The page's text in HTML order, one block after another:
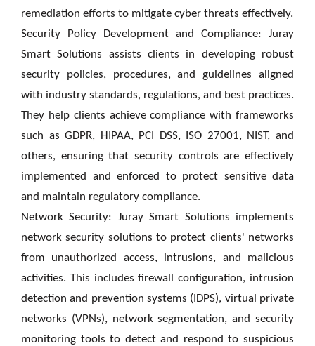
remediation efforts to mitigate cyber threats effectively.
Security Policy Development and Compliance: Juray
Smart Solutions assists clients in developing robust
security policies, procedures, and guidelines aligned
with industry standards, regulations, and best practices.
They help clients achieve compliance with frameworks
such as GDPR, HIPAA, PCI DSS, ISO 27001, NIST, and
others, ensuring that security controls are effectively
implemented and enforced to protect sensitive data
and maintain regulatory compliance.
Network Security: Juray Smart Solutions implements
network security solutions to protect clients' networks
from unauthorized access, intrusions, and malicious
activities. This includes firewall configuration, intrusion
detection and prevention systems (IDPS), virtual private
networks (VPNs), network segmentation, and security
monitoring tools to detect and respond to suspicious